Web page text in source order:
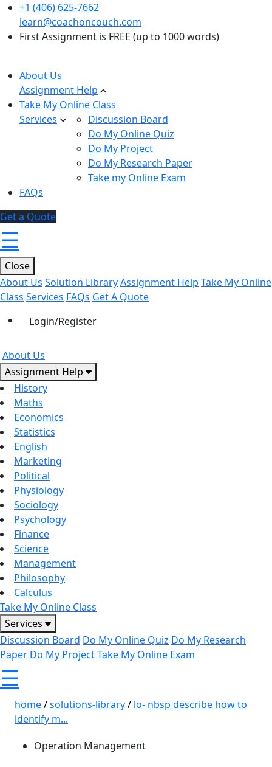
+1 (406) 625-7662
learn@coachoncouch.com
First Assignment is FREE (up to 1000 words)
About Us
Assignment Help
Take My Online Class
Services
Discussion Board
Do My Online Quiz
Do My Project
Do My Research Paper
Take my Online Exam
FAQs
Get a Quote
☰
Close
About Us Solution LibraryAssignment Help Take My Online
Class Services FAQs Get A Quote
Login/Register
About Us
Assignment Help
History
Maths
Economics
Statistics
English
Marketing
Political
Physiology
Sociology
Psychology
Finance
Science
Management
Philosophy
Calculus
Take My Online Class
Services
Discussion Board Do My Online Quiz Do My Research
Paper Do My ProjectTake My Online Exam
☰
home/solutions-library/ lo- nbsp describe how to
identify m...
Operation Management